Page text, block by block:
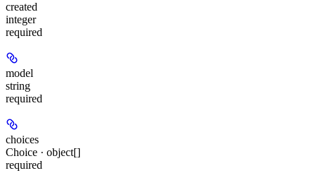
created
integer
required
model
string
required
choices
Choice · object[]
required